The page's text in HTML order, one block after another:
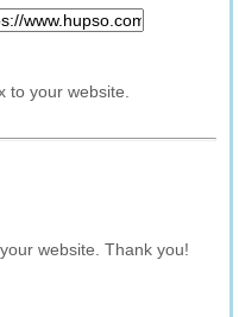
to your website.
website. Thank you!